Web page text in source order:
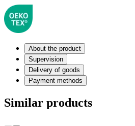
About the product
Supervision
Delivery of goods
Payment methods
Similar products